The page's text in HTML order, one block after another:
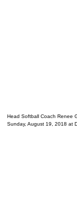
Head Softball Coach Renee
Sunday, August 19, 2018 at